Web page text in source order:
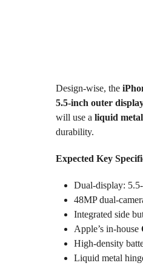
Design-wise, the
5.5-inch outer
will use a liquid
durability.
Expected Key
Dual-display:
48MP dual-
Integrated side
Apple’s in-house
High-density
Liquid metal